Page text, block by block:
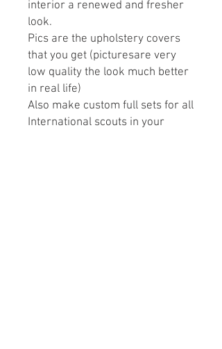
interior a renewed and fresher
look.
Pics are the upholstery covers
that you get (picturesare very
low quality the look much better
in real life)
Also make custom full sets for all
International scouts in your